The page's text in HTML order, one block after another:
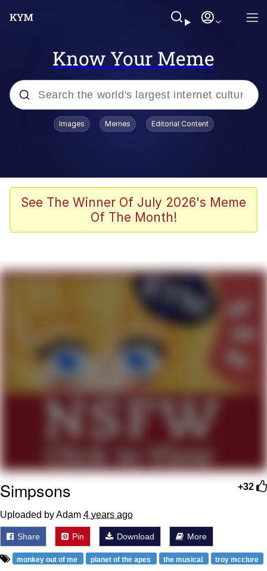
Know Your Meme
Popular searches
Memes
Akakichi no Eleven Redraws
Foam Party Girl / Aora.DJ Look and
Cat With Apples / His Greed Sickens
Evelyn Smith Smiling /
Evelynsmithhhhh Stare
My Father-In-Law Is A Builder / We
Jacob Batalon CEO of Sex
Images Memes Editorial Content
See The Winner Of July 2026's Meme
Of The Month!
+32
Simpsons
Uploaded by Adam 4 years ago
Share Pin Download More
monkey out of me planet of the apes the musical troy mcclure